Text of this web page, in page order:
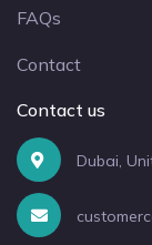
FAQs
Contact
Contact us
Dubai,